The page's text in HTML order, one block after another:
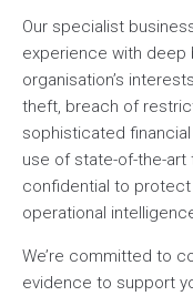
Our specialist
experience with
organisation’s
theft, breach of
sophisticated
use of state-of-the-art
confidential to protect
operational
We’re committed to
evidence to support